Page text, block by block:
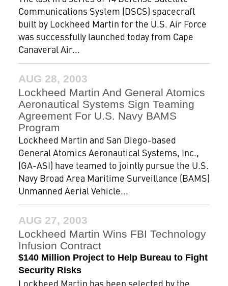
Communications System (DSCS) spacecraft
built by Lockheed Martin for the U.S. Air Force
was successfully launched today from Cape
Canaveral Air...
AUG 28, 2003
Lockheed Martin And General Atomics
Aeronautical Systems Sign Teaming
Agreement For U.S. Navy BAMS
Program
Lockheed Martin and San Diego-based
General Atomics Aeronautical Systems, Inc.,
(GA-ASI) have teamed to jointly pursue the U.S.
Navy Broad Area Maritime Surveillance (BAMS)
Unmanned Aerial Vehicle...
AUG 27, 2003
Lockheed Martin Wins FBI Technology
Infusion Contract
$140 Million Project to Help Bureau to Fight
Security Risks
Lockheed Martin has been selected by the